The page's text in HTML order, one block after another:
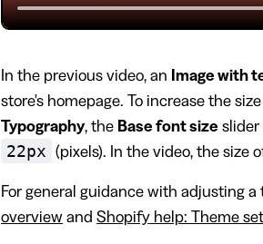
In the previous video, an Image with
store's homepage. To increase the
Typography, the Base font size
22px (pixels). In the video, the size
For general guidance with adjusting
overview and Shopify help: Theme